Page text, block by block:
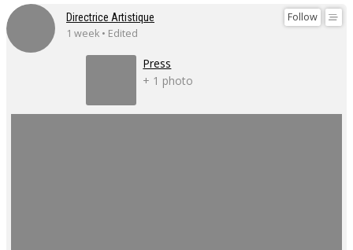
Follow
Directrice Artistique
1 week • Edited
Press
+ 1 photo